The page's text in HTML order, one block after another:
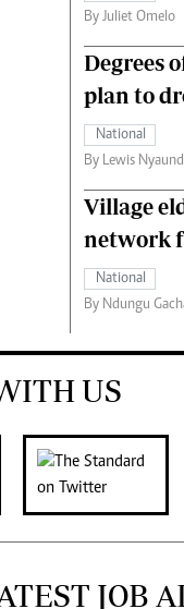
By Juliet Omelo
Degrees
plan to
National
By Lewis
Village
network
National
By Ndungu
US
JOB